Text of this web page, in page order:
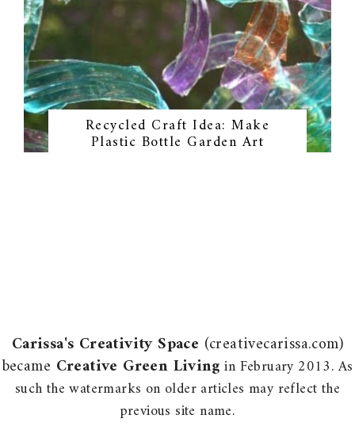
Recycled Craft Idea: Make
Plastic Bottle Garden Art
Carissa's Creativity Space (creativecarissa.com)
became Creative Green Livingin February 2013. As
such the watermarks on older articles may reflect the
previous site name.